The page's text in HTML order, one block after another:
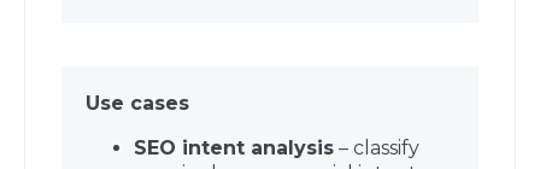
Use cases
SEO intent analysis – classify